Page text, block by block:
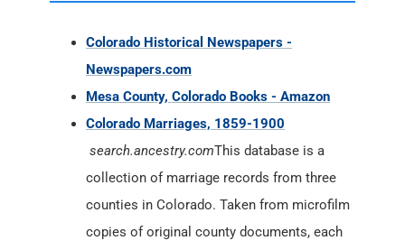
Colorado Historical Newspapers -
Newspapers.com
Mesa County, Colorado Books - Amazon
Colorado Marriages, 1859-1900
search.ancestry.comThis database is a
collection of marriage records from three
counties in Colorado. Taken from microfilm
copies of original county documents, each